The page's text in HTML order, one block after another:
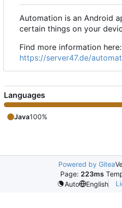
Automation is an Android
certain things on your
Find more information here:
https://server47.de/
Languages
Java100%
Powered by Gitea
Page: 223ms
Auto
English